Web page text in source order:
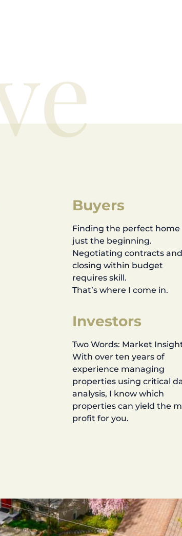
Buyers
Finding the perfect home
just the beginning.
Negotiating contracts and
closing within budget
requires skill.
That’s where I come in.
Investors
Two Words: Market
With over ten years of
experience managing
properties using critical
analysis, I know which
properties can yield the
profit for you.